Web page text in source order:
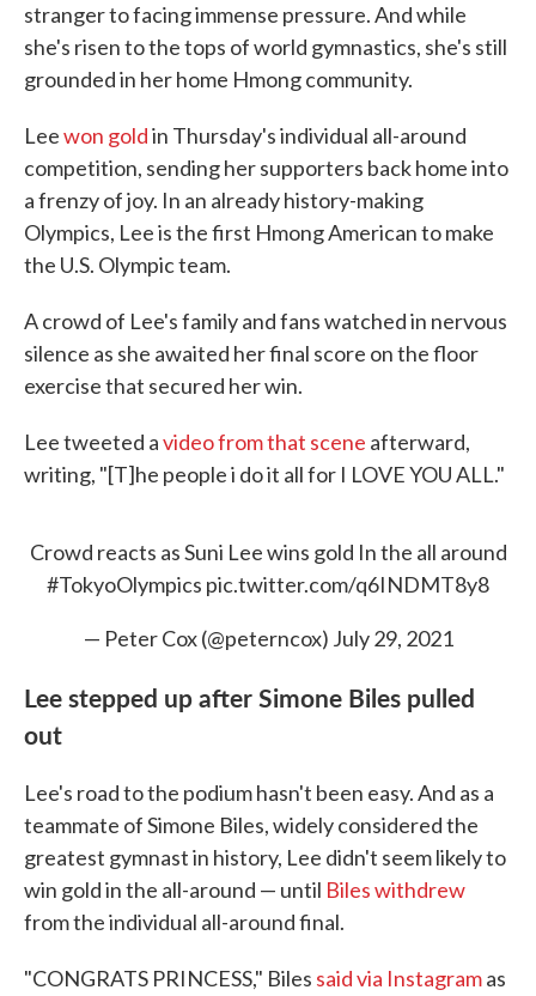
stranger to facing immense pressure. And while
she's risen to the tops of world gymnastics, she's still
grounded in her home Hmong community.
Leewon goldin Thursday's individual all-around
competition, sending her supporters back home into
a frenzy of joy. In an already history-making
Olympics, Lee is the first Hmong American to make
the U.S. Olympic team.
A crowd of Lee's family and fans watched in nervous
silence as she awaited her final score on the floor
exercise that secured her win.
Lee tweeted avideo from that scene afterward,
writing, "[T]he people i do it all for I LOVE YOU ALL."
Crowd reacts as Suni Lee wins gold In the all around
#TokyoOlympics pic.twitter.com/q6INDMT8y8
— Peter Cox (@peterncox) July 29, 2021
Lee stepped up after Simone Biles pulled
out
Lee's road to the podium hasn't been easy. And as a
teammate of Simone Biles, widely considered the
greatest gymnast in history, Lee didn't seem likely to
win gold in the all-around — until Biles withdrew
from the individual all-around final.
"CONGRATS PRINCESS," Biles said via Instagramas